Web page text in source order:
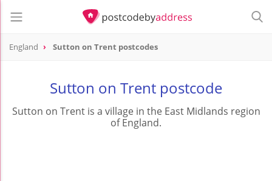
England Sutton on Trent postcodes
Sutton on Trent postcode
Sutton on Trent is a village in the East Midlands region
of England.